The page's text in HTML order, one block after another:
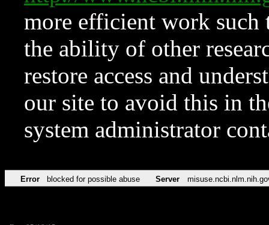
more efficient work such
the ability of other
restore access and
our site to avoid this in
system administrator
Error blocked for possible abuse Server